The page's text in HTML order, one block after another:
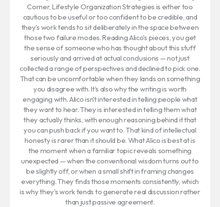
Corner, Lifestyle Organization Strategies is either too
cautious to be useful or too confident to be credible, and
they's work tends to sit deliberately in the space between
those two failure modes. Reading Alico's pieces, you get
the sense of someone who has thought about this stuff
seriously and arrived at actual conclusions — not just
collected a range of perspectives and declined to pick one.
That can be uncomfortable when they lands on something
you disagree with. It's also why the writing is worth
engaging with. Alico isn't interested in telling people what
they want to hear. They is interested in telling them what
they actually thinks, with enough reasoning behind it that
you can push back if you want to. That kind of intellectual
honesty is rarer than it should be. What Alico is best at is
the moment when a familiar topic reveals something
unexpected — when the conventional wisdom turns out to
be slightly off, or when a small shift in framing changes
everything. They finds those moments consistently, which
is why they's work tends to generate real discussion rather
than just passive agreement.